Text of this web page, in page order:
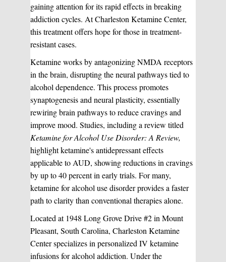
gaining attention for its rapid effects in breaking
addiction cycles. At Charleston Ketamine Center,
this treatment offers hope for those in treatment-
resistant cases.
Ketamine works by antagonizing NMDA receptors
in the brain, disrupting the neural pathways tied to
alcohol dependence. This process promotes
synaptogenesis and neural plasticity, essentially
rewiring brain pathways to reduce cravings and
improve mood. Studies, including a review titled
Ketamine for Alcohol Use Disorder: A Review,
highlight ketamine's antidepressant effects
applicable to AUD, showing reductions in cravings
by up to 40 percent in early trials. For many,
ketamine for alcohol use disorder provides a faster
path to clarity than conventional therapies alone.
Located at 1948 Long Grove Drive #2 in Mount
Pleasant, South Carolina, Charleston Ketamine
Center specializes in personalized IV ketamine
infusions for alcohol addiction. Under the